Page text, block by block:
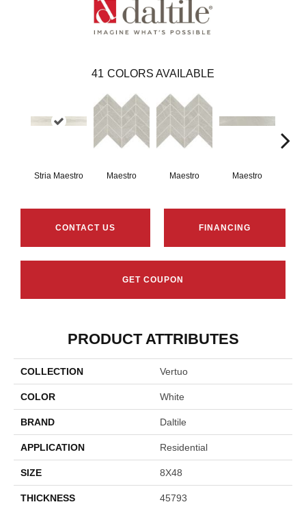
41 COLORS AVAILABLE
Stria Maestro Maestro Maestro Maestro
CONTACT US FINANCING
GET COUPON
PRODUCT ATTRIBUTES
COLLECTION Vertuo
COLOR White
BRAND Daltile
APPLICATION Residential
SIZE 8X48
THICKNESS 45793